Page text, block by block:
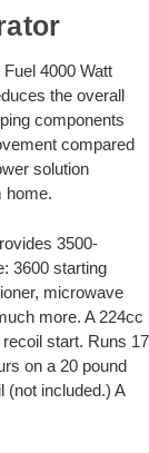
4000 Watt
the overall
components
compared
solution
home.
3500-
3600 starting
microwave
more. A 224cc
start. Runs 17
on a 20 pound
(not included.) A